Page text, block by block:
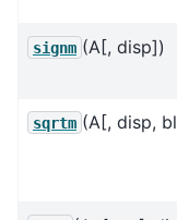
signm (A[, disp])
sqrtm (A[, disp,